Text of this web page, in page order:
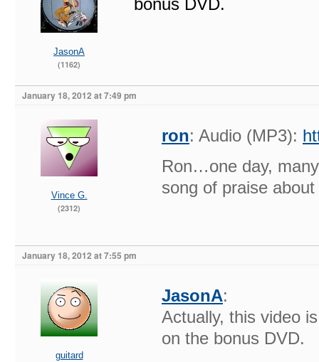
JasonA
(1162)
bonus DVD.
January 18, 2012 at 7:49 pm
Vince G.
(2312)
ron: Audio (MP3):
Ron…one day,
song of praise
January 18, 2012 at 7:55 pm
guitard
JasonA:
Actually, this video
on the bonus DVD.